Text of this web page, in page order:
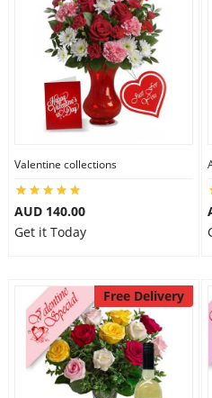
Valentine collections
AUD 140.00
Get it Today
Free Delivery